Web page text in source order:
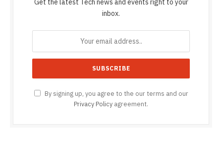
Get the latest Tech news and events right to your
inbox.
By signing up, you agree to the our terms and our
Privacy Policy agreement.